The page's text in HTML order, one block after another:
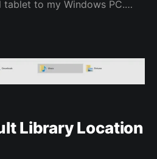
to my Windows PC.
started adding ads,
app making it
Library Location